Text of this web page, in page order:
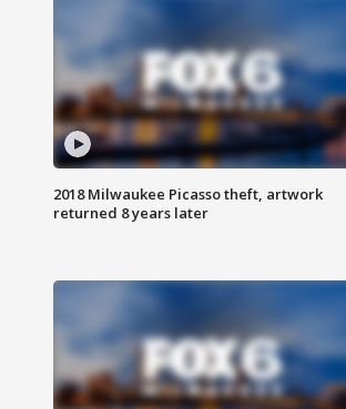
2018 Milwaukee Picasso theft, artwork
returned 8 years later